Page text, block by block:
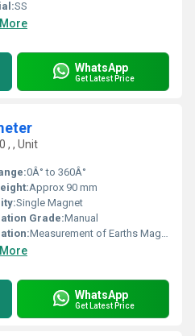
SS
WhatsApp
Get Latest Price
, , Unit
0Â° to 360Â°
Approx 90 mm
Single Magnet
Grade:Manual
Measurement of Earths Magnetic Field, Magnetic Dip Determination
WhatsApp
Get Latest Price